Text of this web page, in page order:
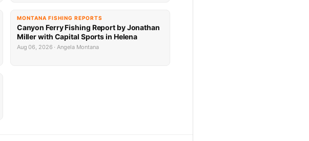
MONTANA FISHING REPORTS
Canyon Ferry Fishing Report by Jonathan
Miller with Capital Sports in Helena
Aug 06, 2026 · Angela Montana